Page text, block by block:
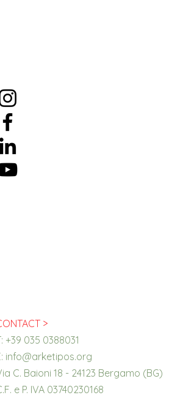
>
+39 035 0388031
info@arketipos.org
C. Baioni 18 - 24123 Bergamo (BG)
e P. IVA 03740230168